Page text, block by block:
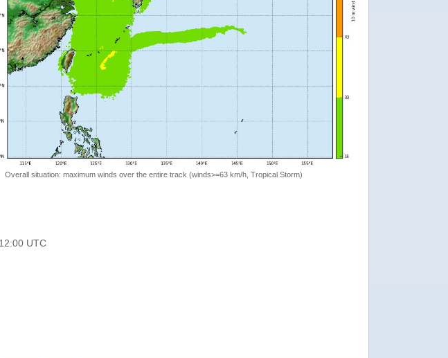
Overall situation: maximum winds over the entire track (winds>=63 km/h, Tropical Storm)
UTC